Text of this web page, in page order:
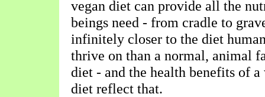
vegan diet can provide all the
beings need - from cradle to
infinitely closer to the diet
thrive on than a normal, animal
diet - and the health benefits of
diet reflect that.